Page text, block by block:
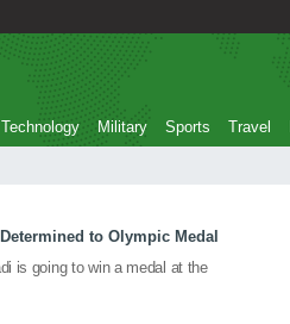
Technology Military Sports Travel
to Olympic Medal
is going to win a medal at the